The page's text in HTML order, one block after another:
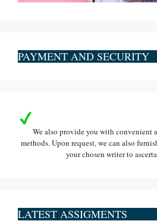
PAYMENT AND SECURITY
We also provide you with convenient
methods. Upon request, we can also
your chosen writer to
LATEST ASSIGMENTS